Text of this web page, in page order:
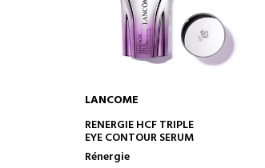
ADD TO CART
LANCOME
RÉNERGIE HCF TRIPLE SERUM
ANTI-AGING SERUM
cremas antiedad mujer